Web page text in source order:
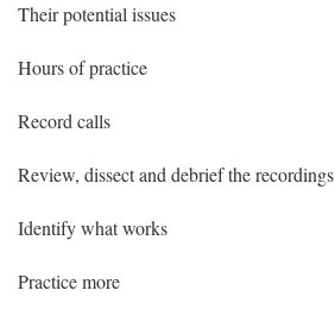
Their potential issues
Hours of practice
Record calls
Review, dissect and debrief the recordings
Identify what works
Practice more